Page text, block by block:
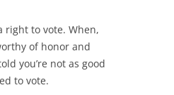
right to vote. When,
of honor and
you’re not as good
to vote.